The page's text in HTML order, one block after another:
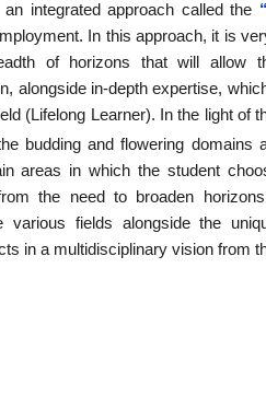
integrated approach called the
In this approach, it is
of horizons that will allow
alongside in-depth expertise,
(Lifelong Learner). In the light of
budding and flowering domains
areas in which the student
the need to broaden
various fields alongside the
in a multidisciplinary vision from